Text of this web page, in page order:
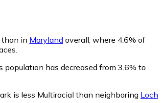
than in Maryland overall, where 4.6% of
population has decreased from 3.6% to
is less Multiracial than neighboring Loch